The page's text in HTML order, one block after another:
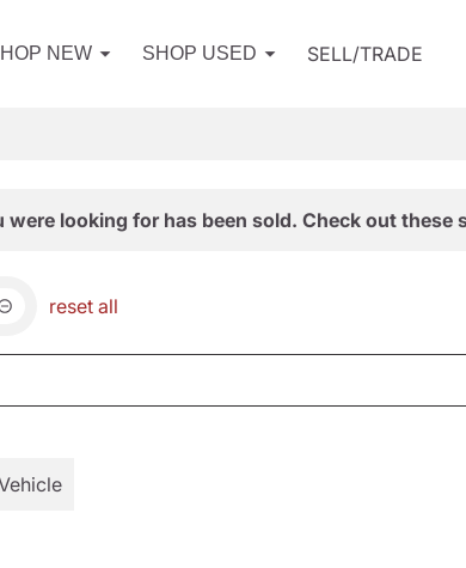
NEW SHOP USED SELL/TRADE
were looking for has been sold. Check out these
reset all